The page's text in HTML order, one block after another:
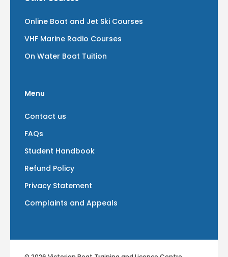
Online Boat and Jet Ski Courses
VHF Marine Radio Courses
On Water Boat Tuition
Menu
Contact us
FAQs
Student Handbook
Refund Policy
Privacy Statement
Complaints and Appeals